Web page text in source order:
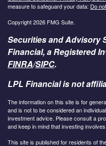
measure to safeguard your data: Do
Copyright 2026 FMG Suite.
Securities and Advisory
Financial, a Registered
FINRA/SIPC.
LPL Financial is not
The information on this site is for
and is not to be considered an
investment advice. Please consult a
and keep in mind that investing
This site is published for residents of